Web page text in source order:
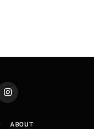
Instagram
ABOUT